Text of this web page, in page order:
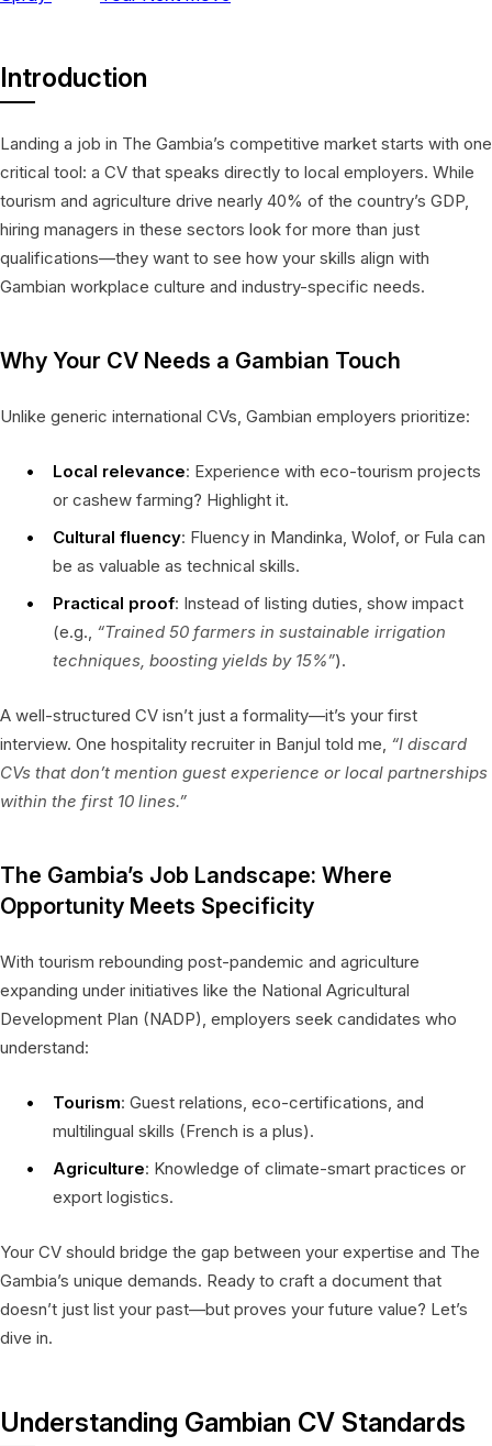
Introduction
Landing a job in The Gambia’s competitive market starts with one
critical tool: a CV that speaks directly to local employers. While
tourism and agriculture drive nearly 40% of the country’s GDP,
hiring managers in these sectors look for more than just
qualifications—they want to see how your skills align with
Gambian workplace culture and industry-specific needs.
Why Your CV Needs a Gambian Touch
Unlike generic international CVs, Gambian employers prioritize:
Local relevance: Experience with eco-tourism projects
or cashew farming? Highlight it.
Cultural fluency: Fluency in Mandinka, Wolof, or Fula can
be as valuable as technical skills.
Practical proof: Instead of listing duties, show impact
(e.g., “Trained 50 farmers in sustainable irrigation
techniques, boosting yields by 15%”).
A well-structured CV isn’t just a formality—it’s your first
interview. One hospitality recruiter in Banjul told me, “I discard
CVs that don’t mention guest experience or local partnerships
within the first 10 lines.”
The Gambia’s Job Landscape: Where
Opportunity Meets Specificity
With tourism rebounding post-pandemic and agriculture
expanding under initiatives like the National Agricultural
Development Plan (NADP), employers seek candidates who
understand:
Tourism: Guest relations, eco-certifications, and
multilingual skills (French is a plus).
Agriculture: Knowledge of climate-smart practices or
export logistics.
Your CV should bridge the gap between your expertise and The
Gambia’s unique demands. Ready to craft a document that
doesn’t just list your past—but proves your future value? Let’s
dive in.
Understanding Gambian CV Standards